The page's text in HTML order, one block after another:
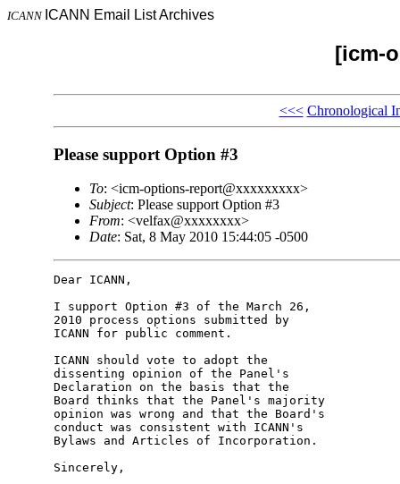
ICANN ICANN Email List Archives
[icm-
<<< Chronological
Please support Option #3
To: <icm-options-report@xxxxxxxxx>
Subject: Please support Option #3
From: <velfax@xxxxxxxx>
Date: Sat, 8 May 2010 15:44:05 -0500
Dear ICANN,
I support Option #3 of the March 26,
2010 process options submitted by
ICANN for public comment.
ICANN should vote to adopt the
dissenting opinion of the Panel's
Declaration on the basis that the
Board thinks that the Panel's majority
opinion was wrong and that the Board's
conduct was consistent with ICANN's
Bylaws and Articles of Incorporation.
Sincerely,